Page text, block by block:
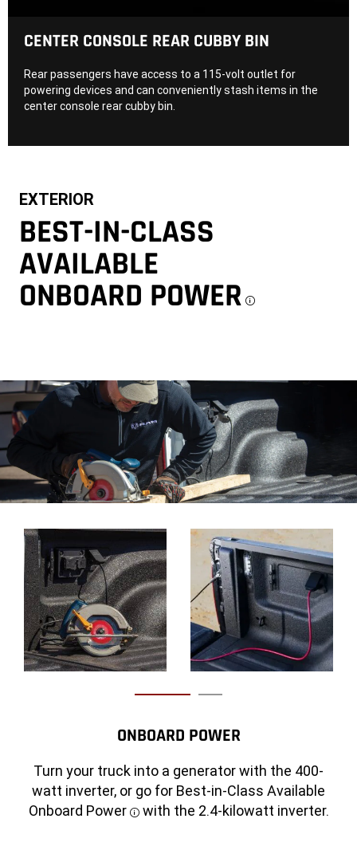
CENTER CONSOLE REAR CUBBY BIN
Rear passengers have access to a 115-volt outlet for
powering devices and can conveniently stash items in the
center console rear cubby bin.
EXTERIOR
BEST-IN-CLASS
AVAILABLE
ONBOARD POWER
ONBOARD POWER
Turn your truck into a generator with the 400-
watt inverter, or go for Best-in-Class Available
Onboard Power
Disclosure
with the 2.4-kilowatt inverter.
CLASS-EXCLUSIVE AVAILABLE RAMBOX®
Featuring two lockable, drainable storage bins
with LED lighting, this available system also